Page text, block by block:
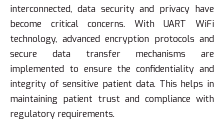
interconnected, data security and privacy have
become critical concerns. With UART WiFi
technology, advanced encryption protocols and
secure data transfer mechanisms are
implemented to ensure the confidentiality and
integrity of sensitive patient data. This helps in
maintaining patient trust and compliance with
regulatory requirements.